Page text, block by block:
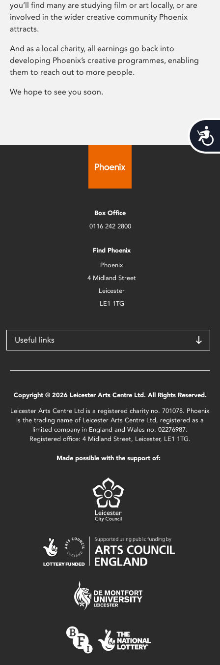
you’ll find many are studying film or art locally, or are
involved in the wider creative community Phoenix
attracts.
And as a local charity, all earnings go back into
developing Phoenix’s creative programmes, enabling
them to reach out to more people.
We hope to see you soon.
Box Office
0116 242 2800
Find Phoenix
Phoenix
4 Midland Street
Leicester
LE1 1TG
Useful links
Copyright © 2026 Leicester Arts Centre Ltd. All Rights Reserved.
Leicester Arts Centre Ltd is a registered charity no. 701078. Phoenix
is the trading name of Leicester Arts Centre Ltd, registered as a
limited company in England and Wales no. 02276987.
Registered office: 4 Midland Street, Leicester, LE1 1TG.
Made possible with the support of: